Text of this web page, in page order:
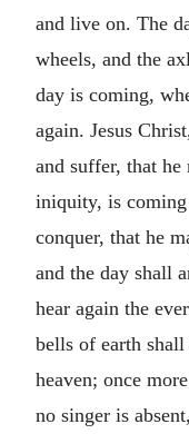
and live on. The
wheels, and the
day is coming,
again. Jesus
and suffer, that
iniquity, is coming
conquer, that he
and the day shall
hear again the
bells of earth
heaven; once
no singer is